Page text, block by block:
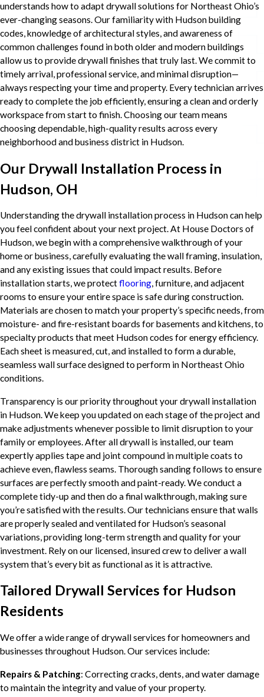
understands how to adapt drywall solutions for Northeast Ohio’s
ever-changing seasons. Our familiarity with Hudson building
codes, knowledge of architectural styles, and awareness of
common challenges found in both older and modern buildings
allow us to provide drywall finishes that truly last. We commit to
timely arrival, professional service, and minimal disruption—
always respecting your time and property. Every technician arrives
ready to complete the job efficiently, ensuring a clean and orderly
workspace from start to finish. Choosing our team means
choosing dependable, high-quality results across every
neighborhood and business district in Hudson.
Our Drywall Installation Process in
Hudson, OH
Understanding the drywall installation process in Hudson can help
you feel confident about your next project. At House Doctors of
Hudson, we begin with a comprehensive walkthrough of your
home or business, carefully evaluating the wall framing, insulation,
and any existing issues that could impact results. Before
installation starts, we protectflooring, furniture, and adjacent
rooms to ensure your entire space is safe during construction.
Materials are chosen to match your property’s specific needs, from
moisture- and fire-resistant boards for basements and kitchens, to
specialty products that meet Hudson codes for energy efficiency.
Each sheet is measured, cut, and installed to form a durable,
seamless wall surface designed to perform in Northeast Ohio
conditions.
Transparency is our priority throughout your drywall installation
in Hudson. We keep you updated on each stage of the project and
make adjustments whenever possible to limit disruption to your
family or employees. After all drywall is installed, our team
expertly applies tape and joint compound in multiple coats to
achieve even, flawless seams. Thorough sanding follows to ensure
surfaces are perfectly smooth and paint-ready. We conduct a
complete tidy-up and then do a final walkthrough, making sure
you’re satisfied with the results. Our technicians ensure that walls
are properly sealed and ventilated for Hudson’s seasonal
variations, providing long-term strength and quality for your
investment. Rely on our licensed, insured crew to deliver a wall
system that’s every bit as functional as it is attractive.
Tailored Drywall Services for Hudson
Residents
We offer a wide range of drywall services for homeowners and
businesses throughout Hudson. Our services include:
Repairs & Patching: Correcting cracks, dents, and water damage
to maintain the integrity and value of your property.